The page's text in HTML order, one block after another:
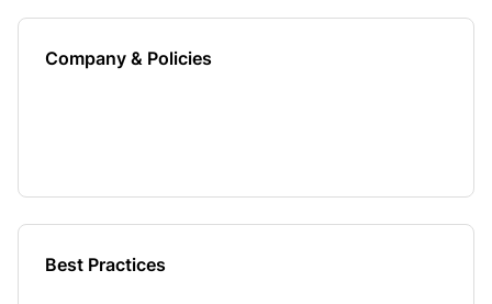
Company & Policies
Best Practices